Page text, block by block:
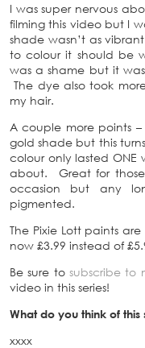
I was super nervous
filming this video but I
shade wasn’t as
to colour it should be
was a shame but it
The dye also took
my hair.
A couple more points
gold shade but this
colour only lasted ONE
about. Great for
occasion but any
pigmented.
The Pixie Lott paints
now £3.99 instead of
Be sure tosubscribe to
video in this series!
What do you think of
xxxx